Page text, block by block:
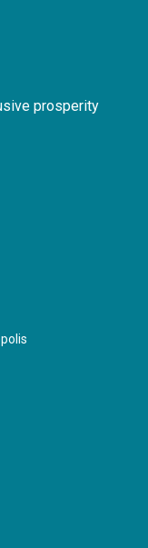
prosperity